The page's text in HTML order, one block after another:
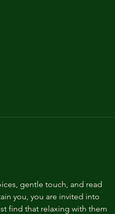
gentle touch, and read
you, you are invited into
find that relaxing with them